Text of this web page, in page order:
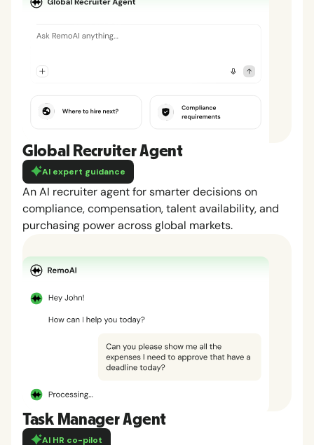
Global Recruiter Agent
AI expert guidance
An AI recruiter agent for smarter decisions on
compliance, compensation, talent availability, and
purchasing power across global markets.
Task Manager Agent
AI HR co-pilot